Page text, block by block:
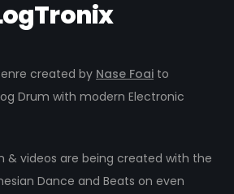
created by Nase Foai to
Drum with modern Electronic
& videos are being created with the
Dance and Beats on even